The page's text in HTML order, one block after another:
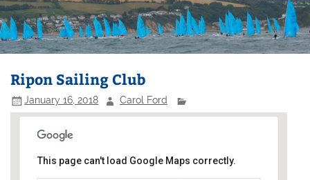
Ripon Sailing Club
January 16, 2018 Carol Ford
This page can't load Google Maps correctly.